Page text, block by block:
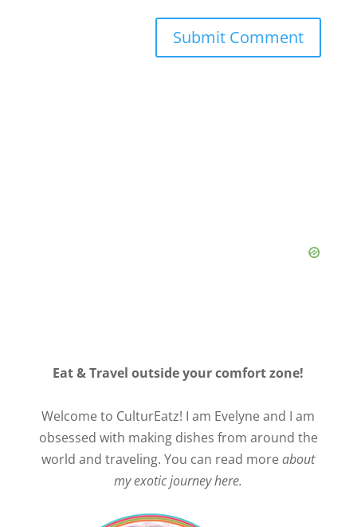
Eat & Travel outside your comfort zone!
Welcome to CulturEatz! I am Evelyne and I am
obsessed with making dishes from around the
world and traveling. You can read moreabout
my exotic journey here.